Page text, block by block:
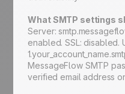
What SMTP settings
Server:
enabled. SSL: disabled.
MessageFlow SMTP
verified email address